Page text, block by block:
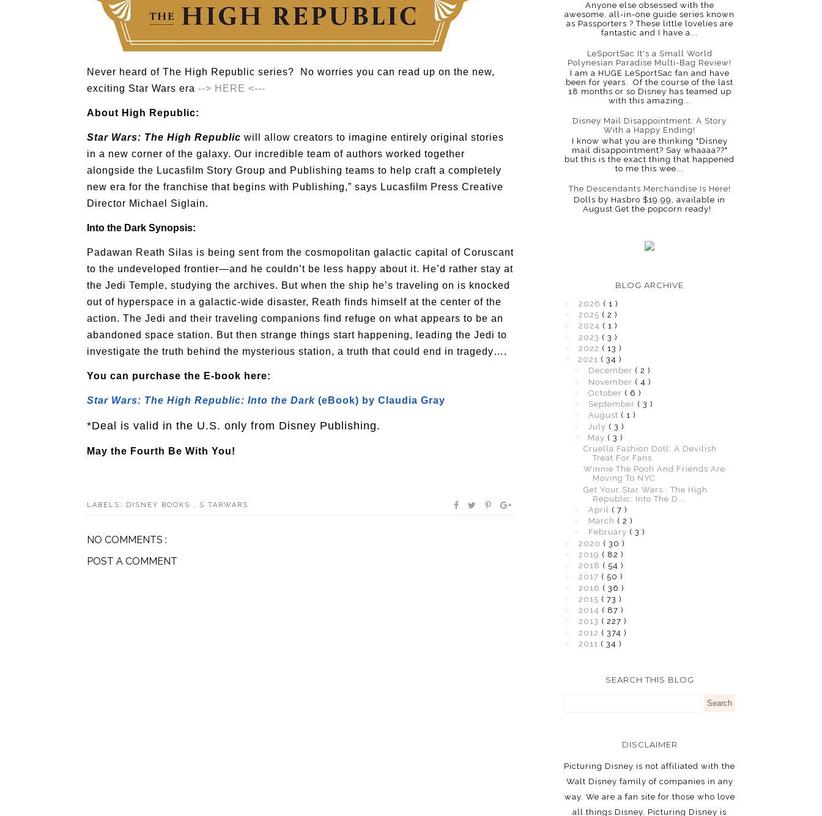
Never heard of The High Republic series? No worries you can read up on the new,
exciting Star Wars era --> HERE <---
About High Republic:
Star Wars: The High Republic will allow creators to imagine entirely original stories
in a new corner of the galaxy. Our incredible team of authors worked together
alongside the Lucasfilm Story Group and Publishing teams to help craft a completely
new era for the franchise that begins with Publishing,” says Lucasfilm Press Creative
Director Michael Siglain.
Into the Dark Synopsis:
Padawan Reath Silas is being sent from the cosmopolitan galactic capital of Coruscant
to the undeveloped frontier—and he couldn’t be less happy about it. He’d rather stay at
the Jedi Temple, studying the archives. But when the ship he’s traveling on is knocked
out of hyperspace in a galactic-wide disaster, Reath finds himself at the center of the
action. The Jedi and their traveling companions find refuge on what appears to be an
abandoned space station. But then strange things start happening, leading the Jedi to
investigate the truth behind the mysterious station, a truth that could end in tragedy….
You can purchase the E-book here:
Star Wars: The High Republic: Into the Dark (eBook) by Claudia Gray
*Deal is valid in the U.S. only from Disney Publishing.
May the Fourth Be With You!
LABELS: DISNEY BOOKS S TARWARS
NO COMMENTS :
POST A COMMENT
Anyone else obsessed with the
awesome, all-in-one guide series known
as Passporters ? These little lovelies are
fantastic and I have a...
LeSportSac It's a Small World
Polynesian Paradise Multi-Bag Review!
I am a HUGE LeSportSac fan and have
been for years. Of the course of the last
18 months or so Disney has teamed up
with this amazing...
Disney Mail Disappointment: A Story
With a Happy Ending!
I know what you are thinking "Disney
mail disappointment? Say whaaaa??"
but this is the exact thing that happened
to me this wee...
The Descendants Merchandise Is Here!
Dolls by Hasbro $19.99, available in
August Get the popcorn ready!
BLOG ARCHIVE
2026 ( 1 )
2025 ( 2 )
2024 ( 1 )
2023 ( 3 )
2022 ( 13 )
2021 ( 34 )
December ( 2 )
November ( 4 )
October ( 6 )
September ( 3 )
August ( 1 )
July ( 3 )
May ( 3 )
Cruella Fashion Doll: A Devilish
Treat For Fans
Winnie The Pooh And Friends Are
Moving To NYC
Get Your Star Wars : The High
Republic: Into The D...
April ( 7 )
March ( 2 )
February ( 3 )
2020 ( 30 )
2019 ( 82 )
2018 ( 54 )
2017 ( 50 )
2016 ( 36 )
2015 ( 73 )
2014 ( 87 )
2013 ( 227 )
2012 ( 374 )
2011 ( 34 )
SEARCH THIS BLOG
DISCLAIMER
Picturing Disney is not affiliated with the
Walt Disney family of companies in any
way. We are a fan site for those who love
all things Disney. Picturing Disney is